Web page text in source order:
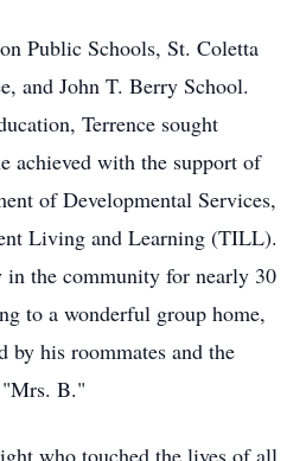
Public Schools, St. Coletta
and John T. Berry School.
Terrence sought
achieved with the support of
of Developmental Services,
Living and Learning (TILL).
in the community for nearly 30
to a wonderful group home,
by his roommates and the
B."
who touched the lives of all